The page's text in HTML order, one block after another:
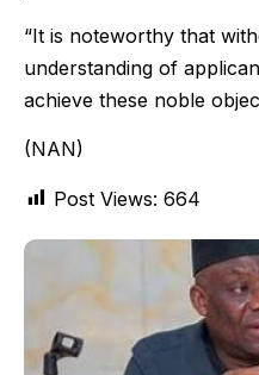
“It is noteworthy that
understanding of
achieve these noble
(NAN)
Post Views: 664